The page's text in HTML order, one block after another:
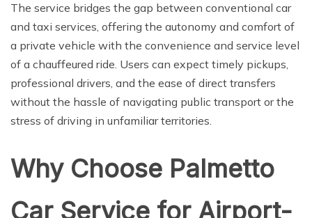
The service bridges the gap between conventional car
and taxi services, offering the autonomy and comfort of
a private vehicle with the convenience and service level
of a chauffeured ride. Users can expect timely pickups,
professional drivers, and the ease of direct transfers
without the hassle of navigating public transport or the
stress of driving in unfamiliar territories.
Why Choose Palmetto
Car Service for Airport-